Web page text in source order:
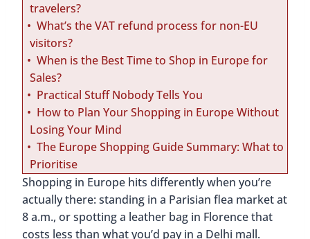
travelers?
What’s the VAT refund process for non-EU
visitors?
When is the Best Time to Shop in Europe for
Sales?
Practical Stuff Nobody Tells You
How to Plan Your Shopping in Europe Without
Losing Your Mind
The Europe Shopping Guide Summary: What to
Prioritise
Shopping in Europe hits differently when you’re
actually there: standing in a Parisian flea market at
8 a.m., or spotting a leather bag in Florence that
costs less than what you’d pay in a Delhi mall.